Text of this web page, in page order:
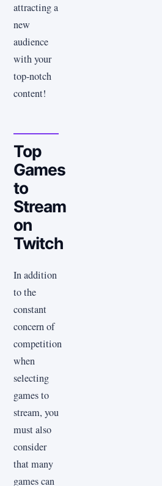
attracting a
new
audience
with your
top-notch
content!
Top
Games
to
Stream
on
Twitch
In addition
to the
constant
concern of
competition
when
selecting
games to
stream, you
must also
consider
that many
games can